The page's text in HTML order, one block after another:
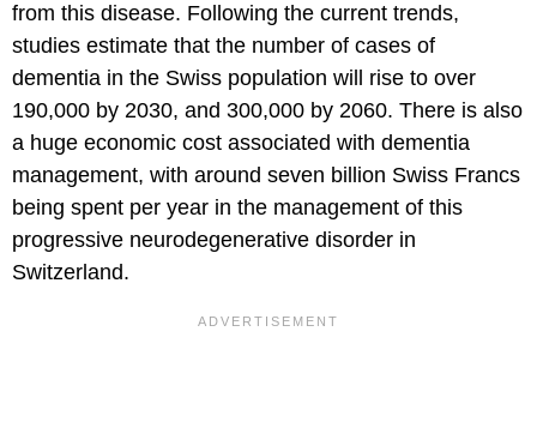
from this disease. Following the current trends,
studies estimate that the number of cases of
dementia in the Swiss population will rise to over
190,000 by 2030, and 300,000 by 2060. There is also
a huge economic cost associated with dementia
management, with around seven billion Swiss Francs
being spent per year in the management of this
progressive neurodegenerative disorder in
Switzerland.